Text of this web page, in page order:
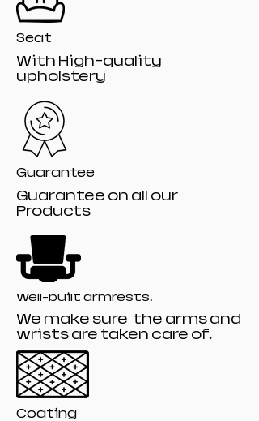
Seat
With High-quality
upholstery
Guarantee
Guarantee on all our
Products
Well-built armrests.
We make sure the arms and
wrists are taken care of.
Coating